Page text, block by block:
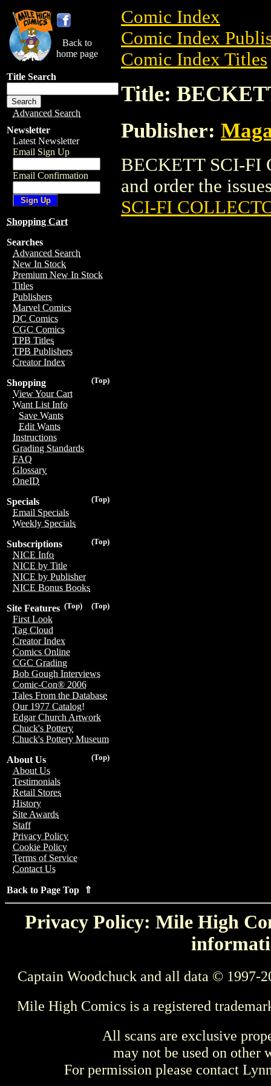
Back to
home page
Title Search
Advanced Search
Newsletter
Latest Newsletter
Email Sign Up
Email Confirmation
Shopping Cart
Searches
Advanced Search
New In Stock
Premium New In Stock
Titles
Publishers
Marvel Comics
DC Comics
CGC Comics
TPB Titles
TPB Publishers
Creator Index
(Top)
Shopping
View Your Cart
Want List Info
Save Wants
Edit Wants
Instructions
Grading Standards
FAQ
Glossary
OneID
(Top)
Specials
Email Specials
Weekly Specials
(Top)
Subscriptions
NICE Info
NICE by Title
NICE by Publisher
NICE Bonus Books
(Top)
(Top)
Site Features
First Look
Tag Cloud
Creator Index
Comics Online
CGC Grading
Bob Gough Interviews
Comic-Con® 2006
Tales From the Database
Our 1977 Catalog!
Edgar Church Artwork
Chuck's Pottery
Chuck's Pottery Museum
(Top)
About Us
About Us
Testimonials
Retail Stores
History
Site Awards
Staff
Privacy Policy
Cookie Policy
Terms of Service
Contact Us
Back to Page Top ⇑
Comic Index
Comic Index
Comic Index Titles
Title:
Publisher:
BECKETT SCI-FI
and order the
SCI-FI
Privacy Policy: Mile High
Captain Woodchuck and all data © 1997-
Mile High Comics is a registered
All scans are exclusive
may not be used on other
For permission please contact